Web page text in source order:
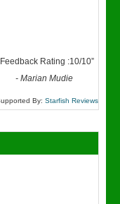
Rating :10/10”
-Marian Mudie
By: Starfish Reviews